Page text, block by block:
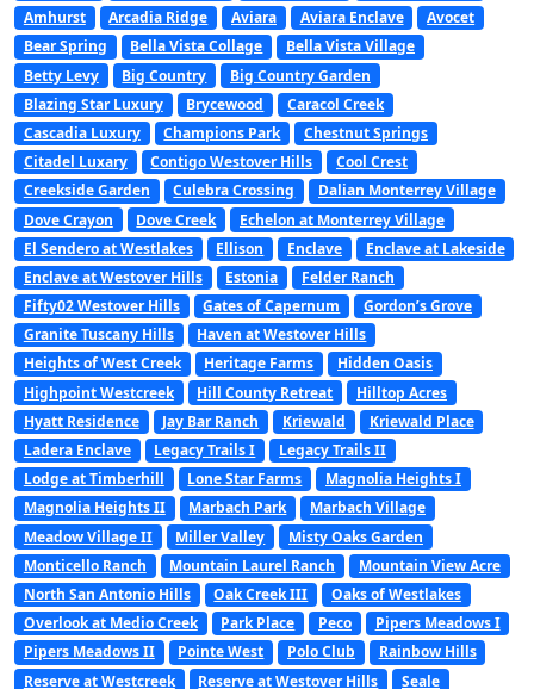
Amhurst
Arcadia Ridge Aviara Aviara Enclave
Avocet
Bear Spring
Bella Vista Collage
Bella Vista Village
Betty Levy
Big Country
Big Country Garden
Blazing Star Luxury
Brycewood
Caracol Creek
Cascadia Luxury
Champions Park
Chestnut Springs
Citadel Luxary
Contigo Westover Hills
Cool Crest
Creekside Garden
Culebra Crossing
Dalian Monterrey Village
Dove Crayon
Dove Creek
Echelon at Monterrey Village
El Sendero at Westlakes
Ellison Enclave
Enclave at Lakeside
Enclave at Westover Hills
Estonia
Felder Ranch
Fifty02 Westover Hills
Gates of Capernum
Gordon’s Grove
Granite Tuscany Hills
Haven at Westover Hills
Heights of West Creek
Heritage Farms
Hidden Oasis
Highpoint Westcreek
Hill County Retreat
Hilltop Acres
Hyatt Residence
Jay Bar Ranch Kriewald
Kriewald Place
Ladera Enclave
Legacy Trails I
Legacy Trails II
Lodge at Timberhill
Lone Star Farms
Magnolia Heights I
Magnolia Heights II
Marbach Park
Marbach Village
Meadow Village II
Miller Valley
Misty Oaks Garden
Monticello Ranch
Mountain Laurel Ranch
Mountain View Acre
North San Antonio Hills
Oak Creek III
Oaks of Westlakes
Overlook at Medio Creek
Park Place Peco
Pipers Meadows I
Pipers Meadows II
Pointe West Polo Club
Rainbow Hills
Reserve at Westcreek
Reserve at Westover Hills
Seale